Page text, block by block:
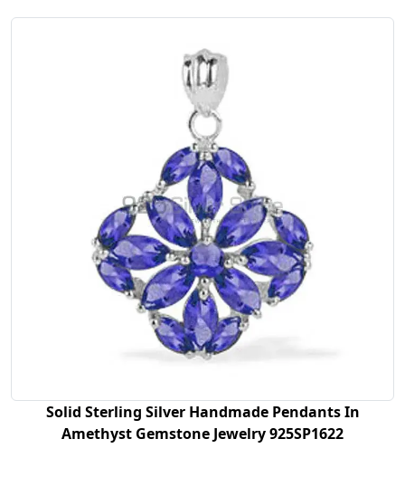
Solid Sterling Silver Handmade Pendants In
Amethyst Gemstone Jewelry 925SP1622